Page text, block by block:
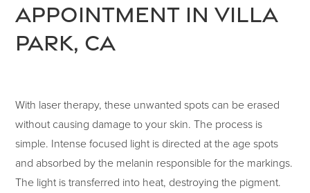
Appointment in Villa
Park, CA
With laser therapy, these unwanted spots can be erased
without causing damage to your skin. The process is
simple. Intense focused light is directed at the age spots
and absorbed by the melanin responsible for the markings.
The light is transferred into heat, destroying the pigment.